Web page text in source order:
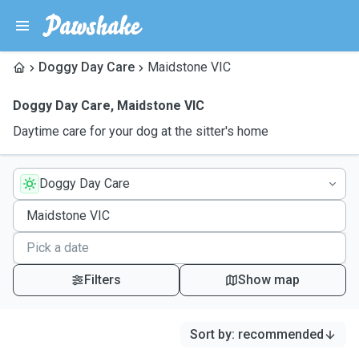
Doggy Day Care Maidstone VIC
Doggy Day Care, Maidstone VIC
Daytime care for your dog at the sitter's home
Doggy Day Care
Filters Show map
Sort by: recommended